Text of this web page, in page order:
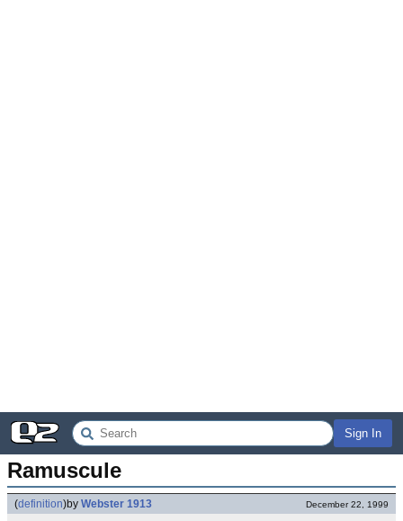
Sign In
Ramuscule
(definition)by Webster 1913 December 22, 1999